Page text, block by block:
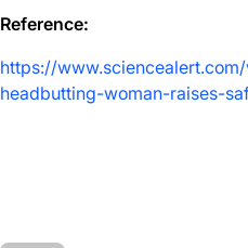
Reference:
https://
headbutting-woman-raises-